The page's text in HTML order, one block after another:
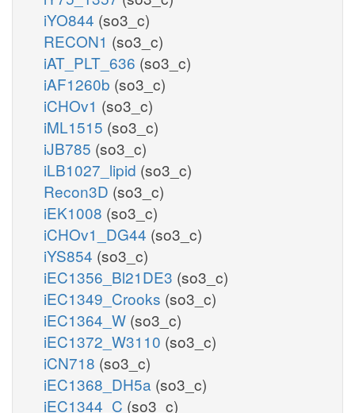
iYO844 (so3_c)
RECON1 (so3_c)
iAT_PLT_636 (so3_c)
iAF1260b (so3_c)
iCHOv1 (so3_c)
iML1515 (so3_c)
iJB785 (so3_c)
iLB1027_lipid (so3_c)
Recon3D (so3_c)
iEK1008 (so3_c)
iCHOv1_DG44 (so3_c)
iYS854 (so3_c)
iEC1356_Bl21DE3 (so3_c)
iEC1349_Crooks (so3_c)
iEC1364_W (so3_c)
iEC1372_W3110 (so3_c)
iCN718 (so3_c)
iEC1368_DH5a (so3_c)
iEC1344_C (so3_c)